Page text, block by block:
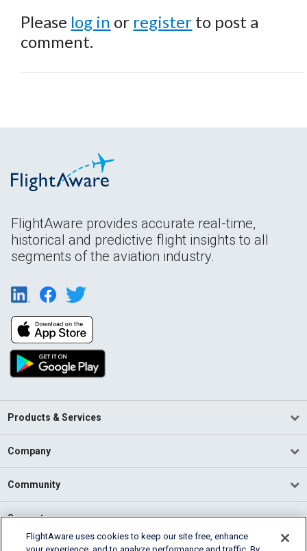
Please log in or register to post a
comment.
FlightAware provides accurate real-time,
historical and predictive flight insights to all
segments of the aviation industry.
Products & Services
Company
Community
Support
FlightAware uses cookies to keep our site free, enhance